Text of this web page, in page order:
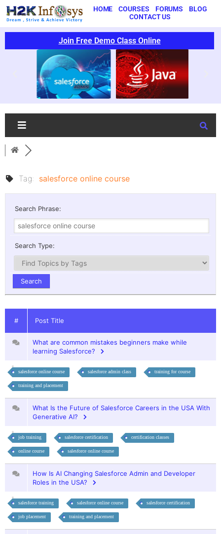
HOME COURSES FORUMS
BLOG
CONTACT US
Join Free Demo Class Online
Tag: salesforce online course
Search Phrase:
Search Type:
# Post Title
What are common mistakes beginners make while
learning Salesforce?
salesforce online course salesforce admin class training for course
training and placement
What Is the Future of Salesforce Careers in the USA With
Generative AI?
job training salesforce certification certification classes
online course salesforce online course
How Is AI Changing Salesforce Admin and Developer
Roles in the USA?
salesforce training salesforce online course salesforce certification
job placement training and placement